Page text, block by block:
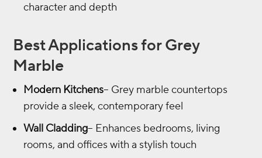
character and depth
Best Applications for Grey
Marble
Modern Kitchens– Grey marble countertops
provide a sleek, contemporary feel
Wall Cladding– Enhances bedrooms, living
rooms, and offices with a stylish touch